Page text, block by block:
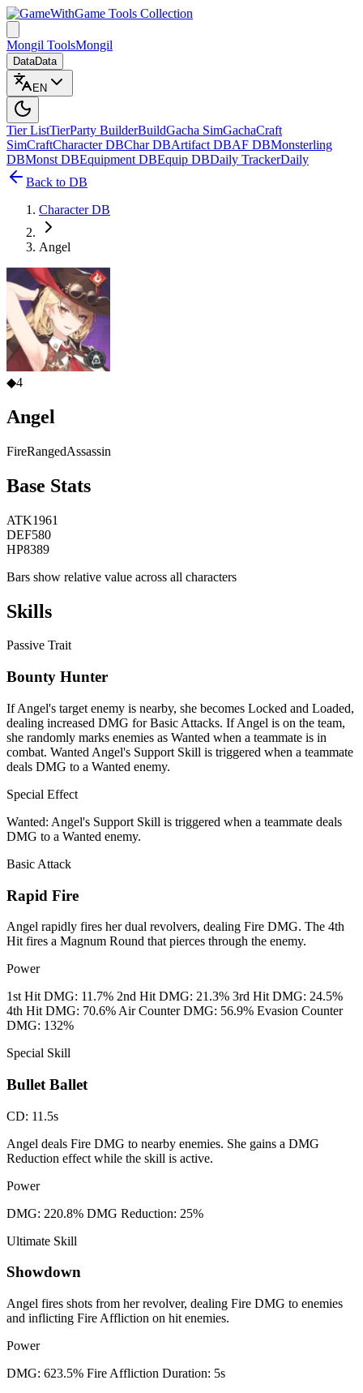
Game Tools Collection
Mongil ToolsMongil
DataData
EN
Tier ListTierParty BuilderBuildGacha SimGachaCraft
SimCraftCharacter DBChar DBArtifact DBAF DBMonsterling
DBMonst DBEquipment DBEquip DBDaily TrackerDaily
Back to DB
Character DB
Angel
◆4
Angel
FireRangedAssassin
Base Stats
ATK1961
DEF580
HP8389
Bars show relative value across all characters
Skills
Passive Trait
Bounty Hunter
If Angel's target enemy is nearby, she becomes Locked and Loaded,
dealing increased DMG for Basic Attacks. If Angel is on the team,
she randomly marks enemies as Wanted when a teammate is in
combat. Wanted Angel's Support Skill is triggered when a teammate
deals DMG to a Wanted enemy.
Special Effect
Wanted: Angel's Support Skill is triggered when a teammate deals
DMG to a Wanted enemy.
Basic Attack
Rapid Fire
Angel rapidly fires her dual revolvers, dealing Fire DMG. The 4th
Hit fires a Magnum Round that pierces through the enemy.
Power
1st Hit DMG: 11.7% 2nd Hit DMG: 21.3% 3rd Hit DMG: 24.5%
4th Hit DMG: 70.6% Air Counter DMG: 56.9% Evasion Counter
DMG: 132%
Special Skill
Bullet Ballet
CD: 11.5s
Angel deals Fire DMG to nearby enemies. She gains a DMG
Reduction effect while the skill is active.
Power
DMG: 220.8% DMG Reduction: 25%
Ultimate Skill
Showdown
Angel fires shots from her revolver, dealing Fire DMG to enemies
and inflicting Fire Affliction on hit enemies.
Power
DMG: 623.5% Fire Affliction Duration: 5s